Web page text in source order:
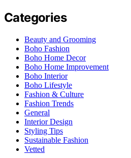
Categories
Beauty and Grooming
Boho Fashion
Boho Home Decor
Boho Home Improvement
Boho Interior
Boho Lifestyle
Fashion & Culture
Fashion Trends
General
Interior Design
Styling Tips
Sustainable Fashion
Vetted